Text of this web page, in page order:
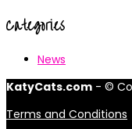
Categories
News
KatyCats.com - ©
Terms and Conditions